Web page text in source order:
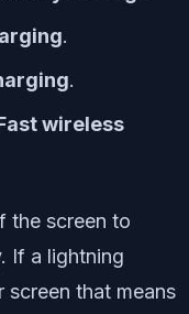
.
.
wireless
the screen to
If a lightning
that means